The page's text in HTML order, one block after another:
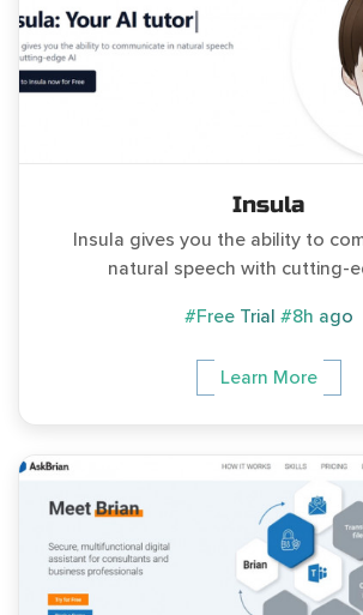
Insula
Insula gives you the ability to
natural speech with cutting-
#Free Trial #8h ago
Learn More